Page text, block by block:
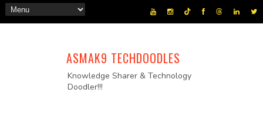
ASMAK9 TECHDOODLES
Knowledge Sharer & Technology
Doodler!!!